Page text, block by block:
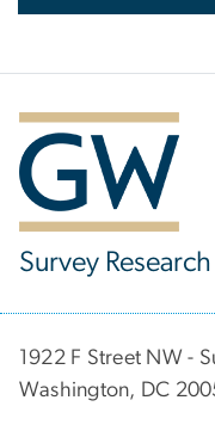
Survey
1922 F Street NW -
Washington, DC